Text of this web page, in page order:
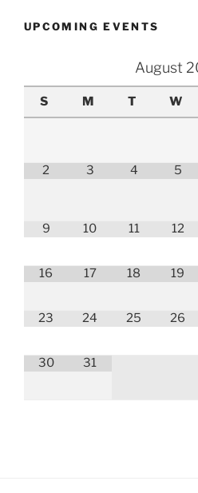
UPCOMING EVENTS
August
S M T W
2 3 4 5
9 10 11 12
16 17 18 19
23 24 25 26
30 31